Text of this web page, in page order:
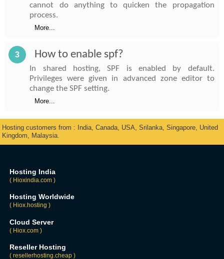
cannot do anything to quicken the propagation
process.
More...
3 How to enable spf?
In shared hosting, SPF is enabled by default.
Privileges were given in advanced zone editor to
change the SPF setting.
More...
Hosting customers from : India, Canada, USA, Srilanka, Singapore, United
Kingdom, Malaysia.
Hosting India
( Hioxindia.com )
Hosting Worldwide
( Hiox.hosting )
Cloud Server
( Hiox.com )
Reseller Hosting
( resellerhosting.cheap )